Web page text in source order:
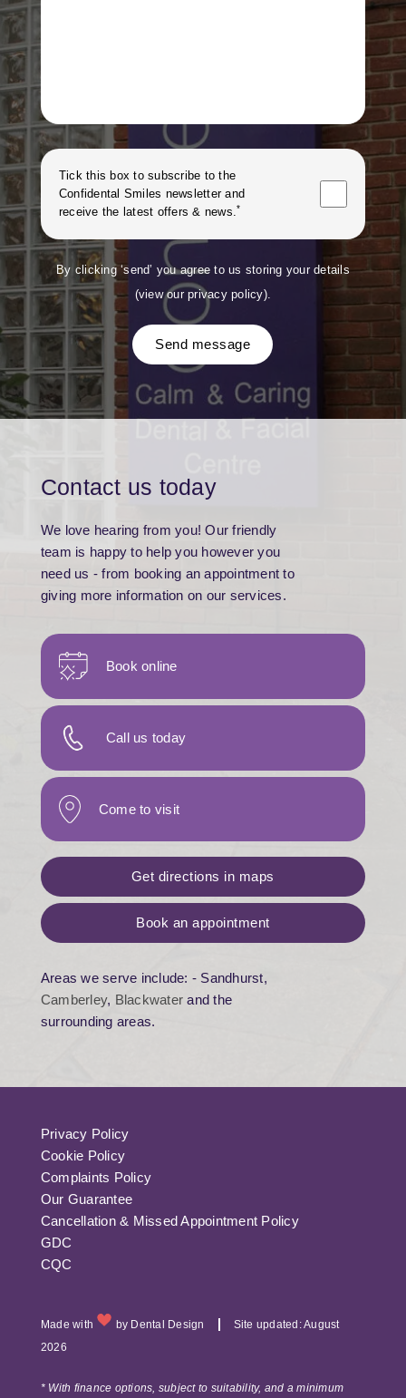
Tick this box to subscribe to the
Confidental Smiles newsletter and
receive the latest offers & news.*
By clicking ‘send’ you agree to us storing your details
(view our privacy policy).
Send message
Contact us today
We love hearing from you! Our friendly
team is happy to help you however you
need us - from booking an appointment to
giving more information on our services.
Book online
Call us today
Come to visit
Get directions in maps
Book an appointment
Areas we serve include: - Sandhurst,
Camberley, Blackwater and the
surrounding areas.
Privacy Policy
Cookie Policy
Complaints Policy
Our Guarantee
Cancellation & Missed Appointment Policy
GDC
CQC
Made with by Dental Design
Site updated: August
2026
* With finance options, subject to suitability, and a minimum